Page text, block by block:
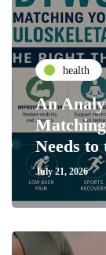
health
An
Needs
July 21, 2026